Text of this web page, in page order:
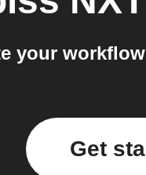
your
Get